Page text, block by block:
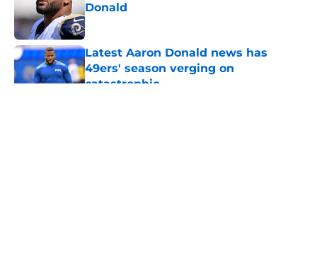
Donald
Published by on Invalid Date
Latest Aaron Donald news has
49ers' season verging on
catastrophic